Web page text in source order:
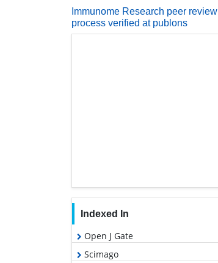
Immunome Research peer review
process verified at publons
Indexed In
Open J Gate
Scimago